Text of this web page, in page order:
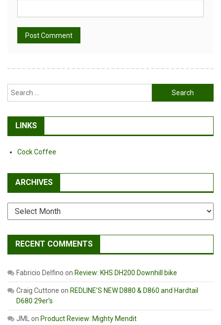
Search
for:
LINKS
Cock Coffee
ARCHIVES
Archives
RECENT COMMENTS
Fabricio Delfino on Review: KHS DH200 Downhill bike
Craig Cuttone on REDLINE’S NEW D880 & D860 and Hardtail
D680 29er’s
JMLon Product Review: Mighty Mendit